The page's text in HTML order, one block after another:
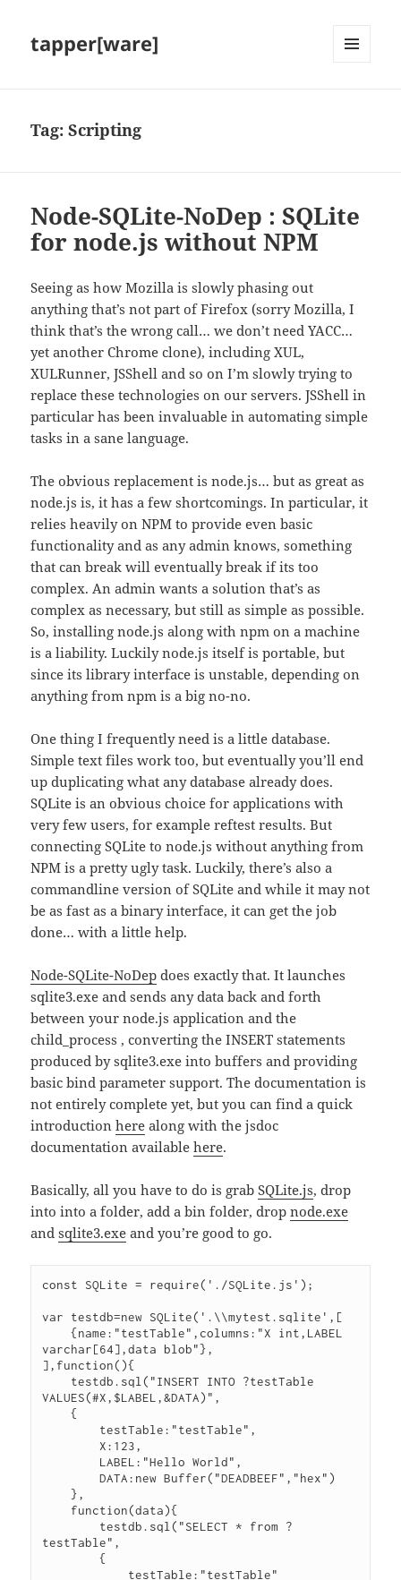
tapper[ware]
Tag:Scripting
Node-SQLite-NoDep : SQLite
for node.js without NPM
Seeing as how Mozilla is slowly phasing out
anything that’s not part of Firefox (sorry Mozilla, I
think that’s the wrong call… we don’t need YACC…
yet another Chrome clone), including XUL,
XULRunner, JSShell and so on I’m slowly trying to
replace these technologies on our servers. JSShell in
particular has been invaluable in automating simple
tasks in a sane language.
The obvious replacement is node.js… but as great as
node.js is, it has a few shortcomings. In particular, it
relies heavily on NPM to provide even basic
functionality and as any admin knows, something
that can break will eventually break if its too
complex. An admin wants a solution that’s as
complex as necessary, but still as simple as possible.
So, installing node.js along with npm on a machine
is a liability. Luckily node.js itself is portable, but
since its library interface is unstable, depending on
anything from npm is a big no-no.
One thing I frequently need is a little database.
Simple text files work too, but eventually you’ll end
up duplicating what any database already does.
SQLite is an obvious choice for applications with
very few users, for example reftest results. But
connecting SQLite to node.js without anything from
NPM is a pretty ugly task. Luckily, there’s also a
commandline version of SQLite and while it may not
be as fast as a binary interface, it can get the job
done… with a little help.
Node-SQLite-NoDep does exactly that. It launches
sqlite3.exe and sends any data back and forth
between your node.js application and the
child_process , converting the INSERT statements
produced by sqlite3.exe into buffers and providing
basic bind parameter support. The documentation is
not entirely complete yet, but you can find a quick
introductionhere along with the jsdoc
documentation availablehere.
Basically, all you have to do is grabSQLite.js, drop
into into a folder, add a bin folder, dropnode.exe
andsqlite3.exe and you’re good to go.
const SQLite = require('./SQLite.js');
var testdb=new SQLite('.\\mytest.sqlite',[
{name:"testTable",columns:"X int,LABEL
varchar[64],data blob"},
],function(){
testdb.sql("INSERT INTO ?testTable
VALUES(#X,$LABEL,&DATA)",
{
testTable:"testTable",
X:123,
LABEL:"Hello World",
DATA:new Buffer("DEADBEEF","hex")
},
function(data){
testdb.sql("SELECT * from ?
testTable",
{
testTable:"testTable"